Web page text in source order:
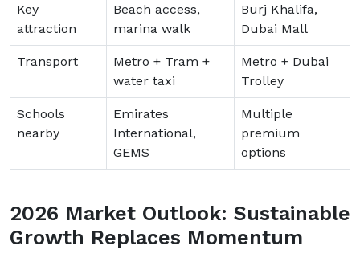
Key
attraction
Beach access,
marina walk
Burj Khalifa,
Dubai Mall
Transport
Metro + Tram +
water taxi
Metro + Dubai
Trolley
Schools
nearby
Emirates
International,
GEMS
Multiple
premium
options
2026 Market Outlook: Sustainable
Growth Replaces Momentum